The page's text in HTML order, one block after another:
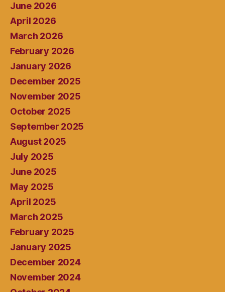
June 2026
April 2026
March 2026
February 2026
January 2026
December 2025
November 2025
October 2025
September 2025
August 2025
July 2025
June 2025
May 2025
April 2025
March 2025
February 2025
January 2025
December 2024
November 2024